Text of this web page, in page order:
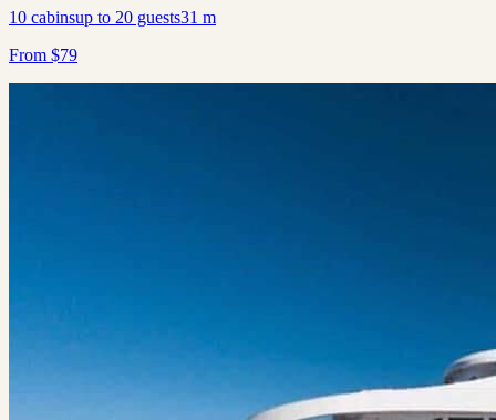
10 cabinsup to 20 guests31 m
From $79